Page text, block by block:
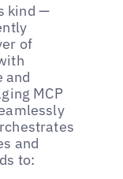
kind —
of
and
MCP
and
to: